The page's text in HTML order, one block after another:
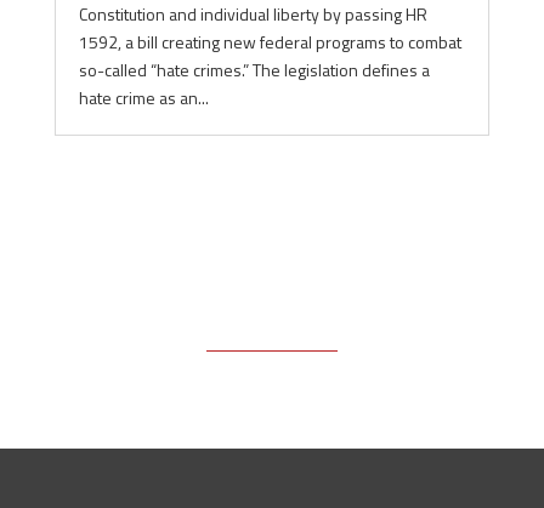
Constitution and individual liberty by passing HR
1592, a bill creating new federal programs to combat
so-called “hate crimes.” The legislation defines a
hate crime as an...